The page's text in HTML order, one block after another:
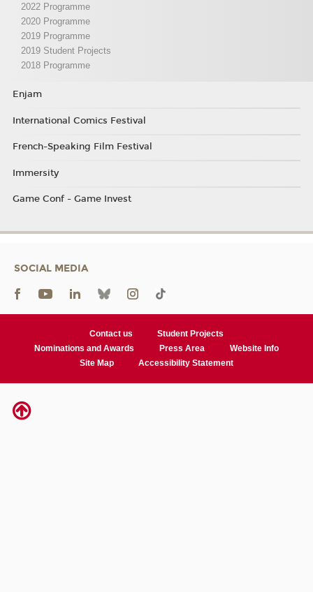
2022 Programme
2020 Programme
2019 Programme
2019 Student Projects
2018 Programme
Enjam
International Comics Festival
French-Speaking Film Festival
Immersity
Game Conf - Game Invest
SOCIAL MEDIA
Contact us
Student Projects
Nominations and Awards
Press Area
Website Info
Site Map
Accessibility Statement